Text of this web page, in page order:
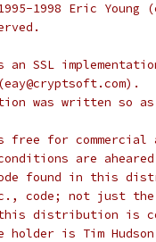
1998 Eric Young
an SSL
was written so
for commercial
are
found in this
code; not just the
distribution is
is Tim